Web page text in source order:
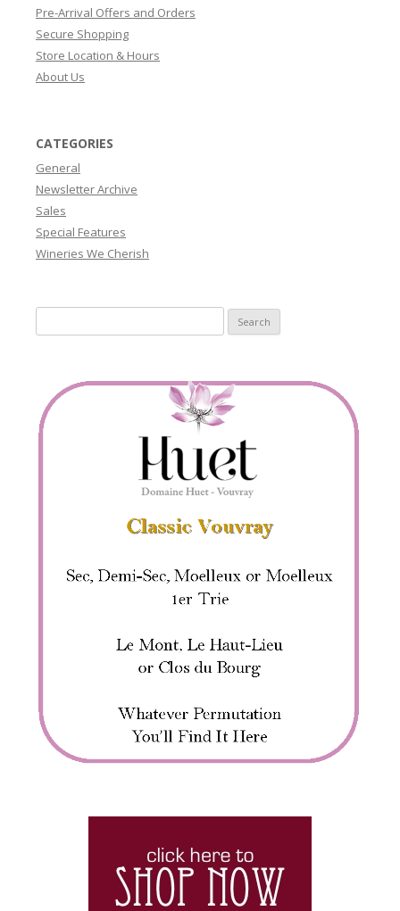
Pre-Arrival Offers and Orders
Secure Shopping
Store Location & Hours
About Us
CATEGORIES
General
Newsletter Archive
Sales
Special Features
Wineries We Cherish
for: